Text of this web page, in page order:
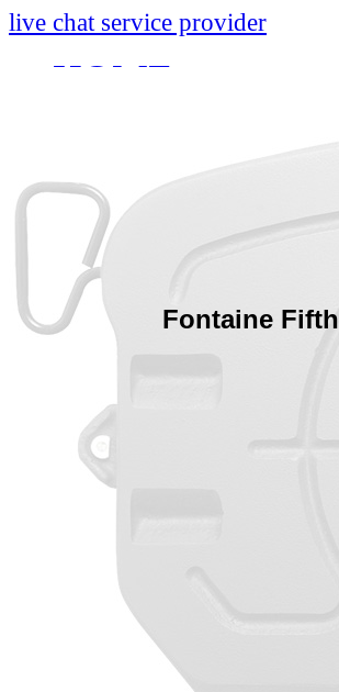
live chat service provider
Fontaine
HOME
About
Research
Self-
Technology
Quality
Mobile App
Meet Our Team
PRODUCTS
Product Info